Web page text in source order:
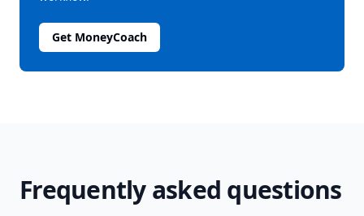
Get MoneyCoach
Frequently asked questions